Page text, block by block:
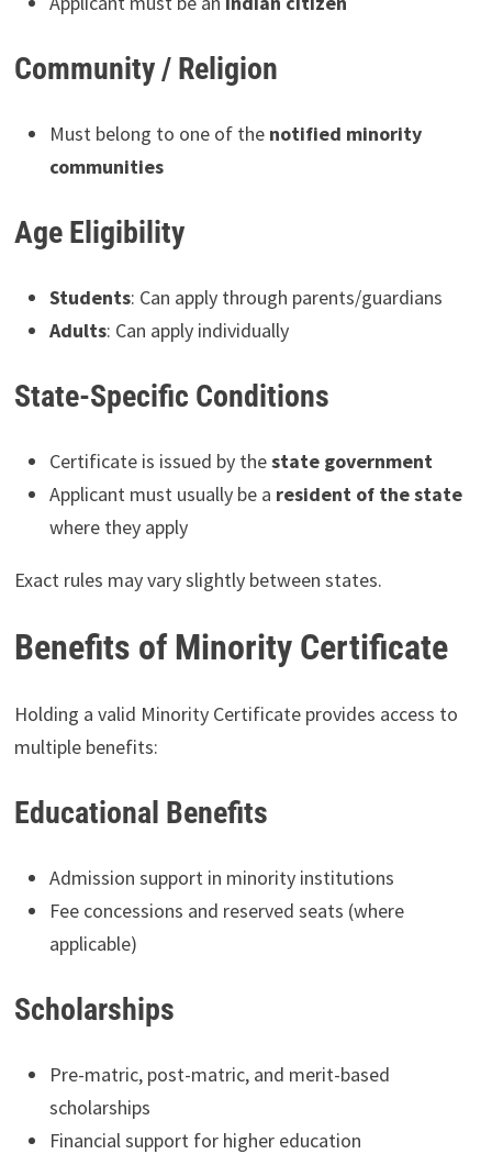
Community / Religion
Must belong to one of the notified minority
communities
Age Eligibility
Students: Can apply through parents/guardians
Adults: Can apply individually
State-Specific Conditions
Certificate is issued by thestate government
Applicant must usually be a resident of the state
where they apply
Exact rules may vary slightly between states.
Benefits of Minority Certificate
Holding a valid Minority Certificate provides access to
multiple benefits:
Educational Benefits
Admission support in minority institutions
Fee concessions and reserved seats (where
applicable)
Scholarships
Pre-matric, post-matric, and merit-based
scholarships
Financial support for higher education